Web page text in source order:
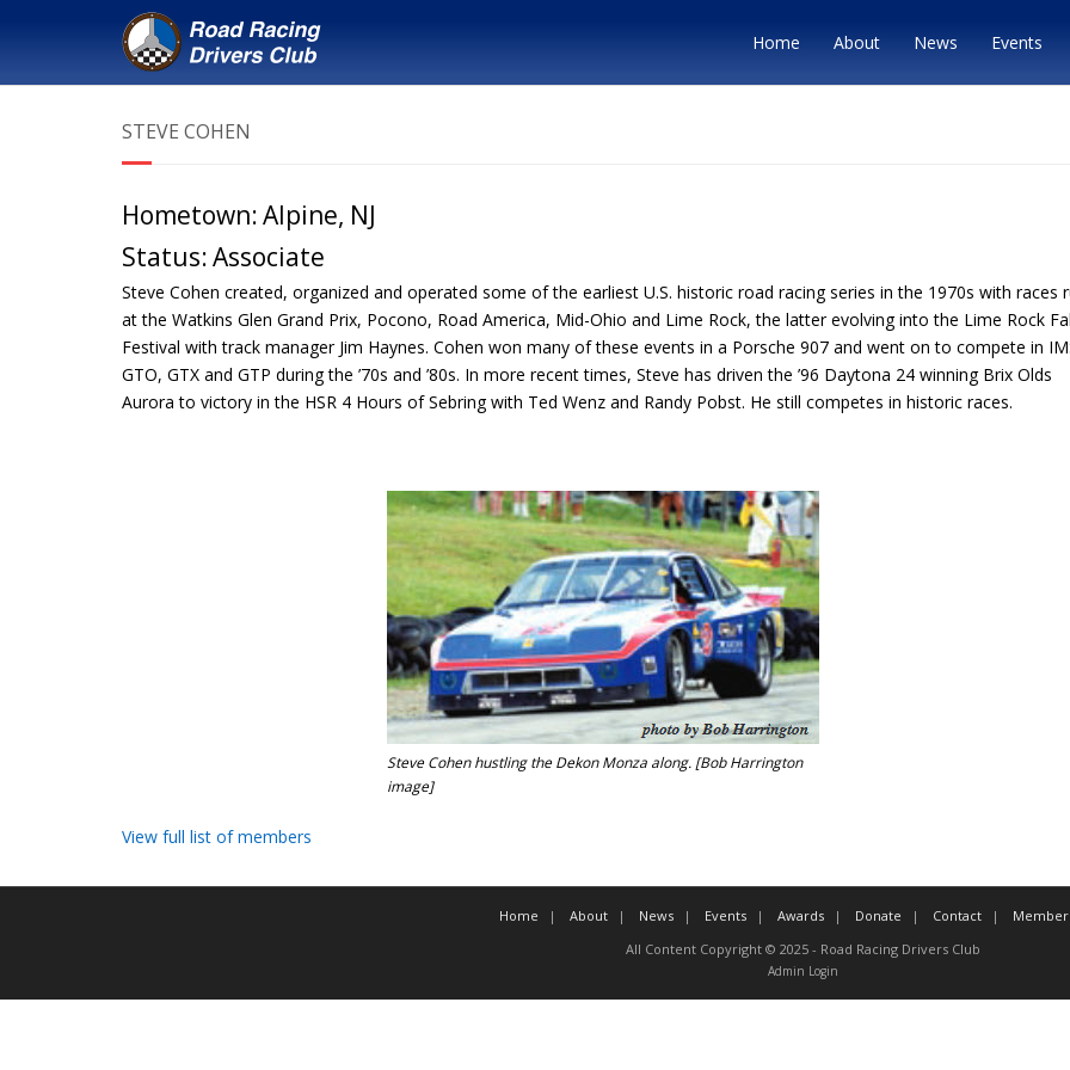
Home About News Events
STEVE COHEN
Hometown:Alpine, NJ
Status:Associate
Steve Cohen created, organized and operated some of the earliest U.S. historic road racing series in the 1970s with races
at the Watkins Glen Grand Prix, Pocono, Road America, Mid-Ohio and Lime Rock, the latter evolving into the Lime Rock
Festival with track manager Jim Haynes. Cohen won many of these events in a Porsche 907 and went on to compete in
GTO, GTX and GTP during the ’70s and ’80s. In more recent times, Steve has driven the ’96 Daytona 24 winning Brix Olds
Aurora to victory in the HSR 4 Hours of Sebring with Ted Wenz and Randy Pobst. He still competes in historic races.
Steve Cohen hustling the Dekon Monza along. [Bob Harrington
image]
View full list of members
Home About News Events Awards Donate Contact
All Content Copyright © 2025 - Road Racing Drivers Club
Admin Login